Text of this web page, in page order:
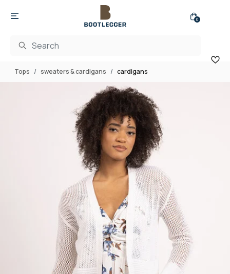
0
Tops sweaters & cardigans cardigans